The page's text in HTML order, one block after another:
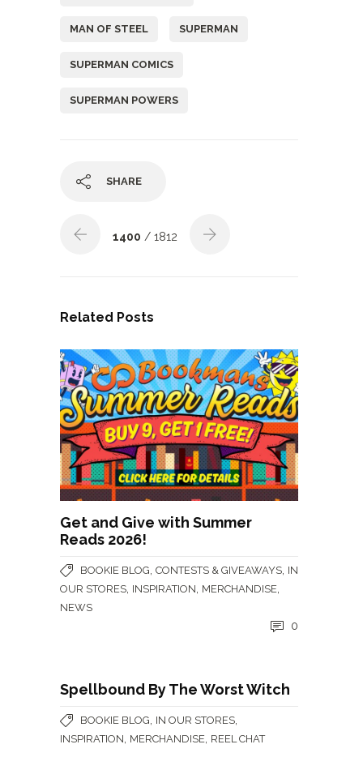
MAN OF STEEL SUPERMAN
SUPERMAN COMICS
SUPERMAN POWERS
SHARE
1400 / 1812
Related Posts
Get and Give with Summer
Reads 2026!
BOOKIE BLOG CONTESTS & GIVEAWAYS IN
OUR STORES INSPIRATION MERCHANDISE
NEWS
0
Spellbound By The Worst Witch
BOOKIE BLOG IN OUR STORES
INSPIRATION MERCHANDISE REEL CHAT